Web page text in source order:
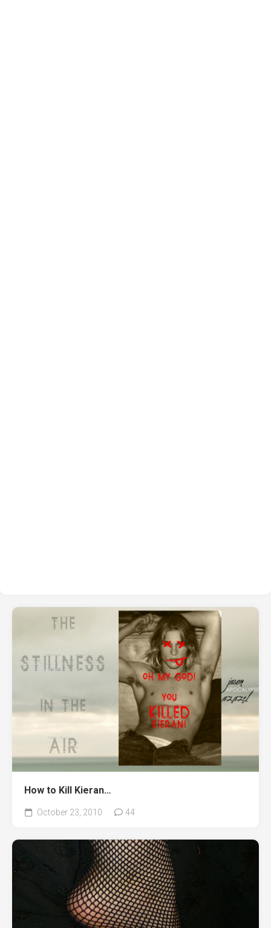
How to Kill Kieran…
October 23, 2010 44